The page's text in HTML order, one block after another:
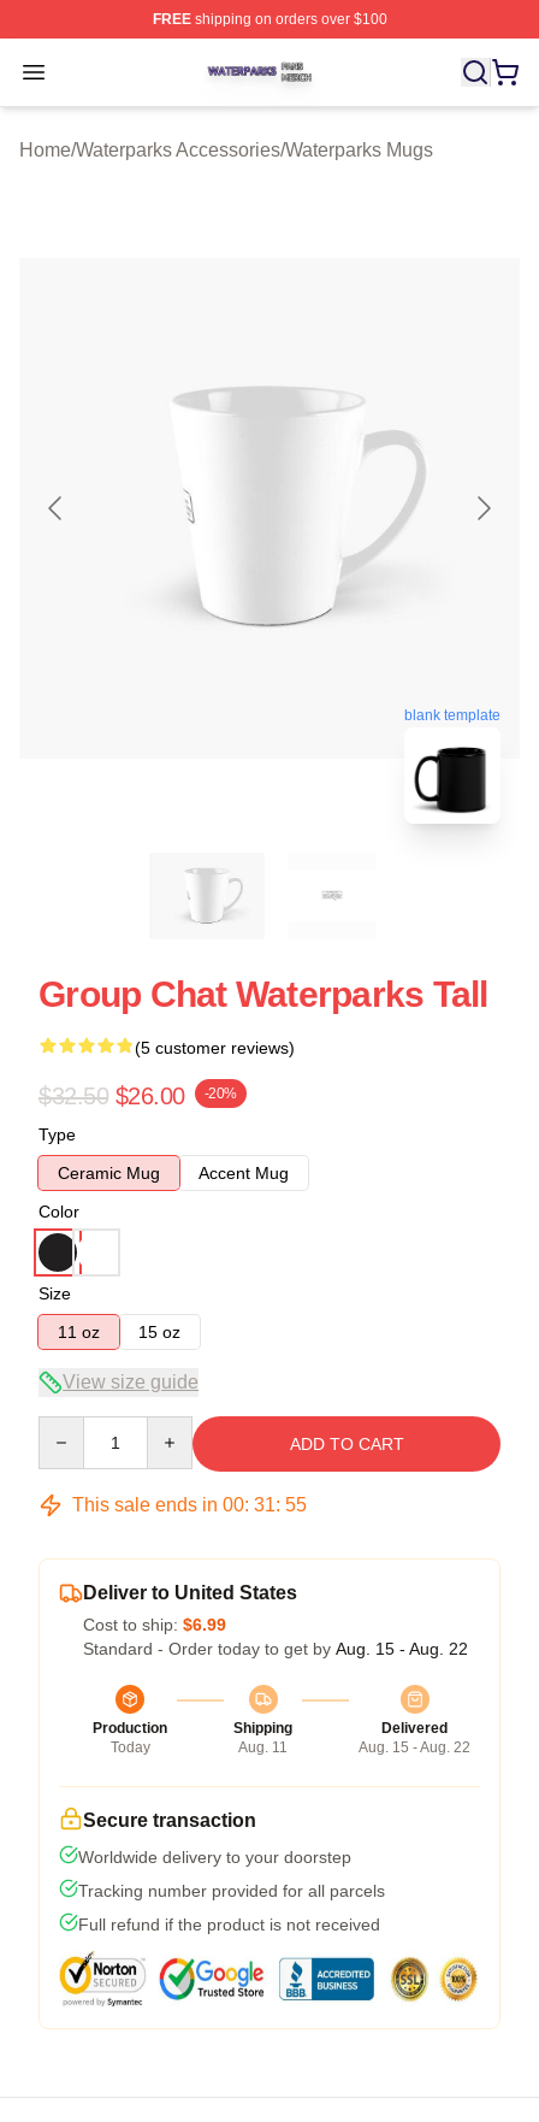
FREEshipping on orders over $100
Open menu
Waterparks Shop ⚡️ Officially Licensed Waterparks
Home/Waterparks Accessories/Waterparks Mugs
blank template
Group Chat Waterparks Tall
(5 customer reviews)
$32.50 $26.00 -20%
Type
Ceramic Mug
Accent Mug
Color
Size
11 oz
15 oz
View size guide
ADD TO CART
This sale ends in 00: 31: 54
Deliver to United States
Cost to ship: $6.99
Standard - Order today to get by Aug. 15 - Aug. 22
Production
Today
Shipping
Aug. 11
Delivered
Aug. 15 - Aug. 22
Secure transaction
Worldwide delivery to your doorstep
Tracking number provided for all parcels
Full refund if the product is not received